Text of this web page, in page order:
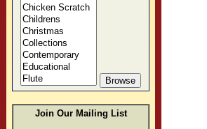
Join Our Mailing List